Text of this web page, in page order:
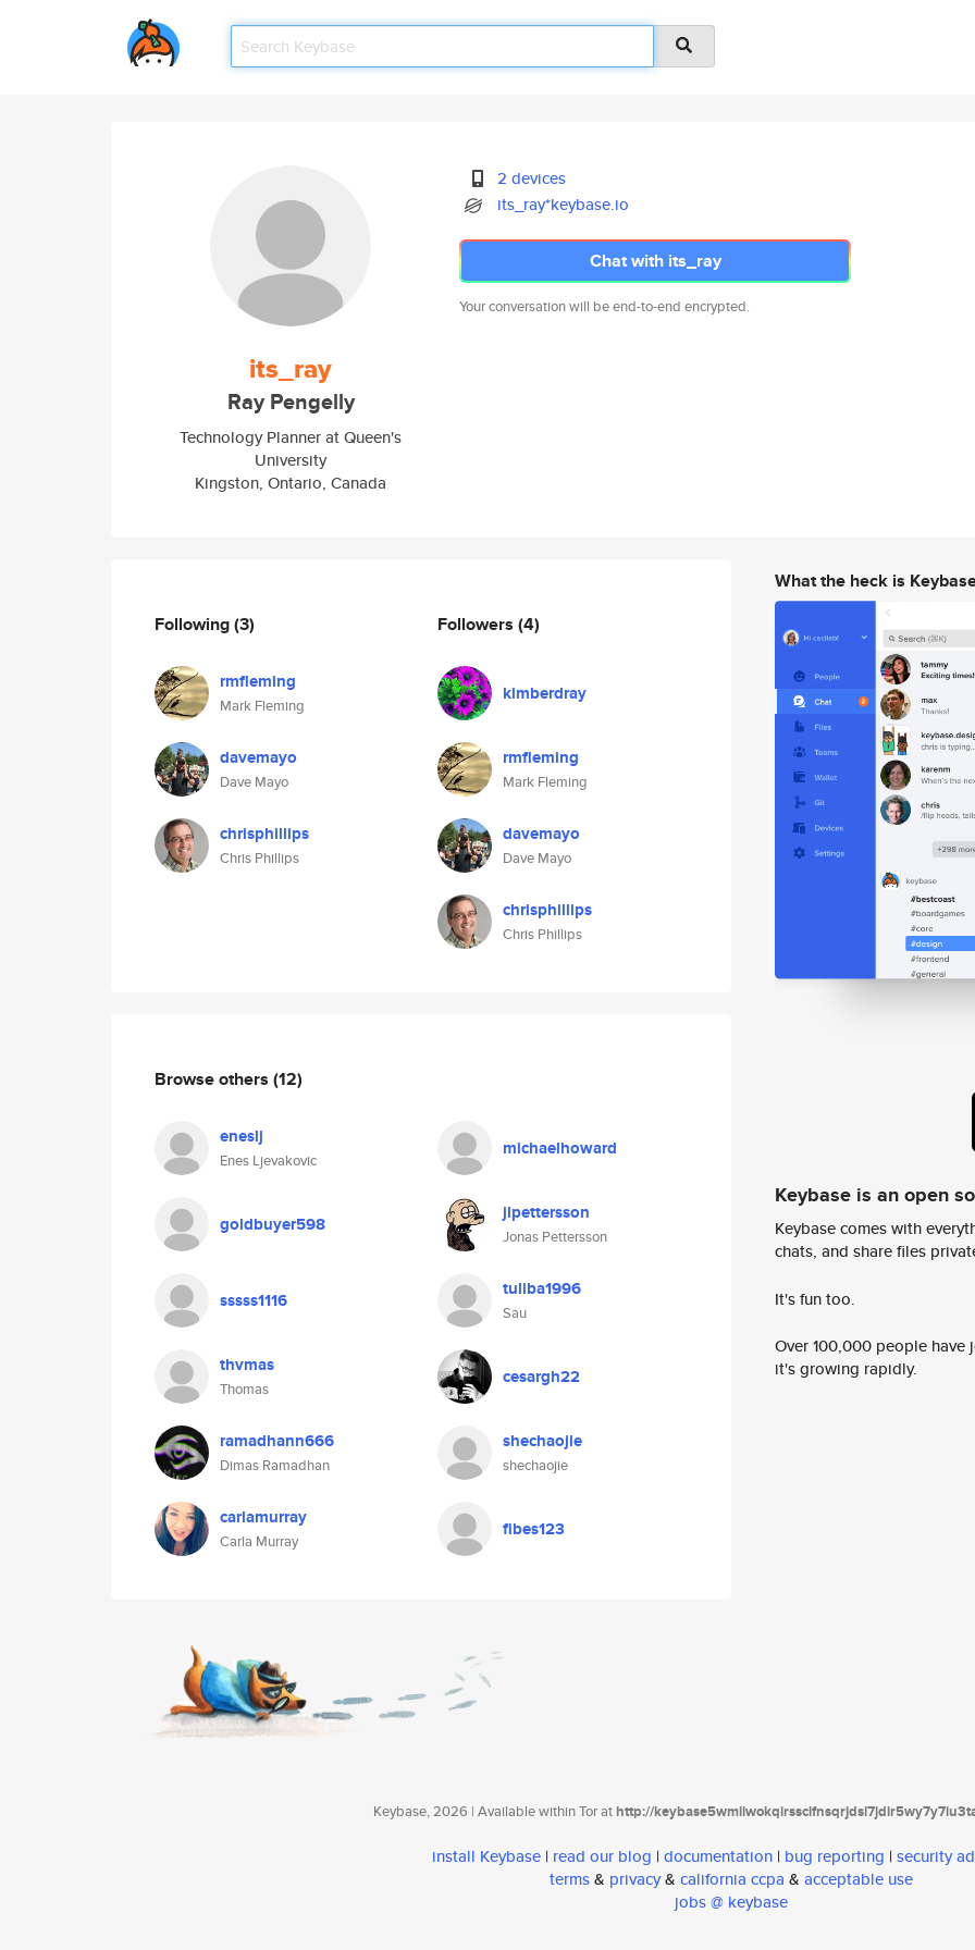
its_ray
Ray Pengelly
Technology Planner at Queen's
University
Kingston, Ontario, Canada
2 devices
its_ray*keybase.io
Chat with its_ray
Your conversation will be end-to-end encrypted.
Following(3)
rmfleming
Mark Fleming
davemayo
Dave Mayo
chrisphillips
Chris Phillips
Followers (4)
kimberdray
rmfleming
Mark Fleming
davemayo
Dave Mayo
chrisphillips
Chris Phillips
Browse others (12)
eneslj
Enes Ljevakovic
michaelhoward
goldbuyer598 jlpettersson
Jonas Pettersson
sssss1116 tuliba1996
Sau
thvmas
Thomas
cesargh22
ramadhann666
Dimas Ramadhan
shechaojie
shechaojie
carlamurray
Carla Murray
fibes123
What the heck is
Keybase is an open
Keybase comes with
chats, and share files
It's fun too.
Over 100,000 people
it's growing rapidly.
Keybase, 2026 | Available within Tor athttp://
install Keybase | read our blog | documentation | bug reporting | security
terms& privacy& california ccpa & acceptable use
jobs @ keybase